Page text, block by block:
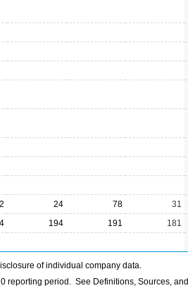
2 24 78 31
194 191 181
of individual company data.
reporting period. See Definitions, Sources, and